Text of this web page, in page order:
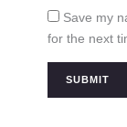
Save my
for the next